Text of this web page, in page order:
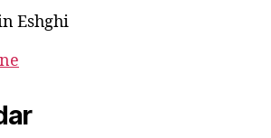
Eshghi